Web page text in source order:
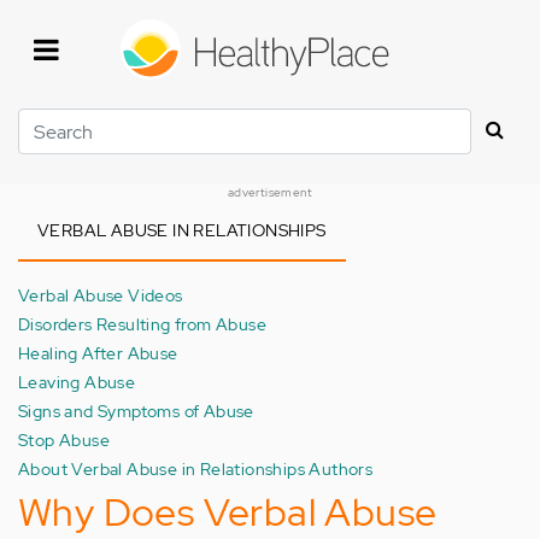
Search
advertisement
VERBAL ABUSE IN RELATIONSHIPS
Verbal Abuse Videos
Disorders Resulting from Abuse
Healing After Abuse
Leaving Abuse
Signs and Symptoms of Abuse
Stop Abuse
About Verbal Abuse in Relationships Authors
Why Does Verbal Abuse